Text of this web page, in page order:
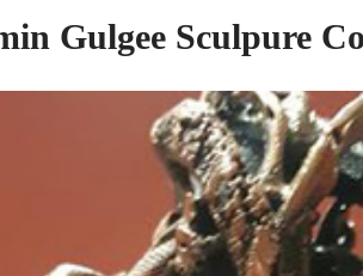
Gulgee Sculpure